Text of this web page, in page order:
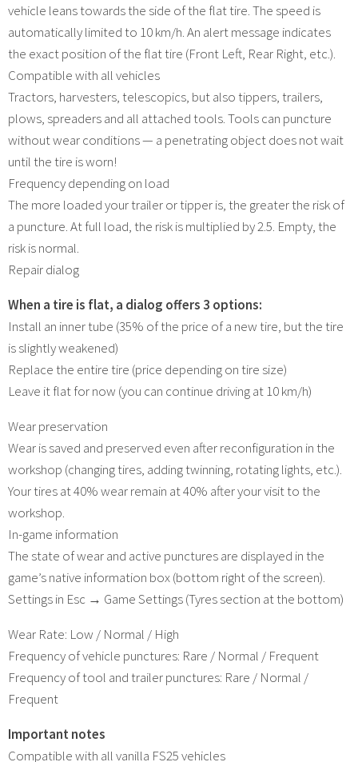
vehicle leans towards the side of the flat tire. The speed is
automatically limited to 10 km/h. An alert message indicates
the exact position of the flat tire (Front Left, Rear Right, etc.).
Compatible with all vehicles
Tractors, harvesters, telescopics, but also tippers, trailers,
plows, spreaders and all attached tools. Tools can puncture
without wear conditions — a penetrating object does not wait
until the tire is worn!
Frequency depending on load
The more loaded your trailer or tipper is, the greater the risk of
a puncture. At full load, the risk is multiplied by 2.5. Empty, the
risk is normal.
Repair dialog
When a tire is flat, a dialog offers 3 options:
Install an inner tube (35% of the price of a new tire, but the tire
is slightly weakened)
Replace the entire tire (price depending on tire size)
Leave it flat for now (you can continue driving at 10 km/h)
Wear preservation
Wear is saved and preserved even after reconfiguration in the
workshop (changing tires, adding twinning, rotating lights, etc.).
Your tires at 40% wear remain at 40% after your visit to the
workshop.
In-game information
The state of wear and active punctures are displayed in the
game’s native information box (bottom right of the screen).
Settings in Esc → Game Settings (Tyres section at the bottom)
Wear Rate: Low / Normal / High
Frequency of vehicle punctures: Rare / Normal / Frequent
Frequency of tool and trailer punctures: Rare / Normal /
Frequent
Important notes
Compatible with all vanilla FS25 vehicles